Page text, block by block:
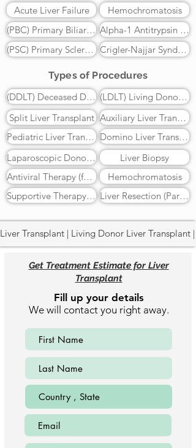
Acute Liver Failure
Hemochromatosis
(PBC) Primary Biliary Cholangitis
Alpha-1 Antitrypsin Deficiency
(PSC) Primary Sclerosing Cholangitis
Crigler-Najjar Syndrome
Types of Procedures
(DDLT) Deceased Donor Liver Transplant
(LDLT) Living Donor Liver Transplant
Split Liver Transplant
Auxiliary Liver Transplant
Pediatric Liver Transplant
Domino Liver Transplant
Laparoscopic Donor Hepatectomy
Liver Biopsy
Antiviral Therapy (for Hepatitis B/C)
Hemochromatosis
Supportive Therapy (Plasmapheresis, Nutrition)
Liver Resection (Partial Surgery for Tumor)
Liver Transplant | Living Donor Liver
Get Treatment Estimate for Liver
Transplant
Fill up your details
We will contact you right away.